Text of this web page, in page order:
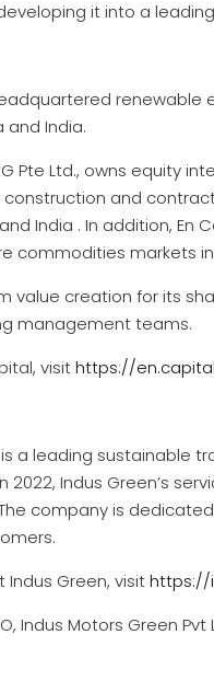
it into a
and India.
Pte Ltd., owns equity
construction and
India . In addition, En
commodities markets in
value creation for its
management teams.
visithttps://
is a leading
2022, Indus Green’s
company is
Green, visithttps://
Indus Motors Green Pvt